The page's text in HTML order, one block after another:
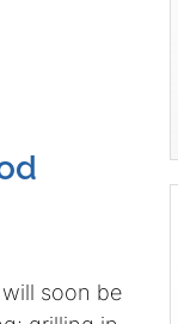
soon be